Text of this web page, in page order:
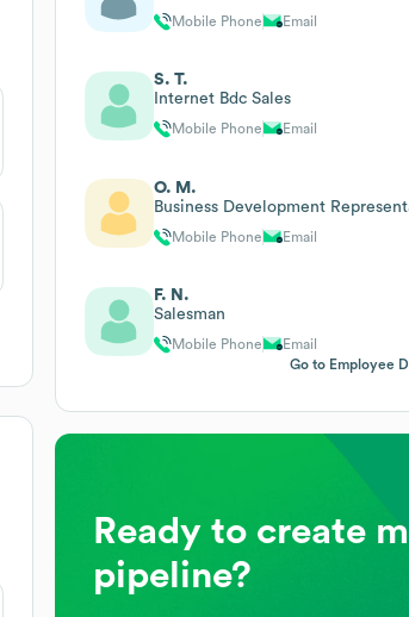
Mobile Phone Email
S. T.
Internet Bdc Sales
Mobile Phone Email
O. M.
Business Development
Mobile Phone Email
F. N.
Salesman
Mobile Phone
Email
Go to Employee
Ready to create
pipeline?